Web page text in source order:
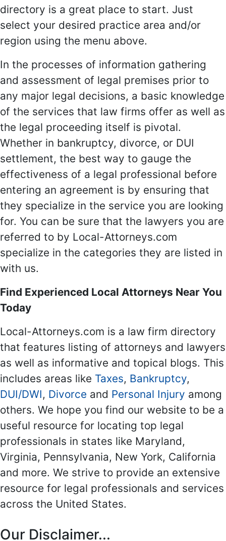
directory is a great place to start. Just
select your desired practice area and/or
region using the menu above.
In the processes of information gathering
and assessment of legal premises prior to
any major legal decisions, a basic knowledge
of the services that law firms offer as well as
the legal proceeding itself is pivotal.
Whether in bankruptcy, divorce, or DUI
settlement, the best way to gauge the
effectiveness of a legal professional before
entering an agreement is by ensuring that
they specialize in the service you are looking
for. You can be sure that the lawyers you are
referred to by Local-Attorneys.com
specialize in the categories they are listed in
with us.
Find Experienced Local Attorneys Near You
Today
Local-Attorneys.com is a law firm directory
that features listing of attorneys and lawyers
as well as informative and topical blogs. This
includes areas like Taxes, Bankruptcy,
DUI/DWI, Divorce and Personal Injury among
others. We hope you find our website to be a
useful resource for locating top legal
professionals in states like Maryland,
Virginia, Pennsylvania, New York, California
and more. We strive to provide an extensive
resource for legal professionals and services
across the United States.
Our Disclaimer...